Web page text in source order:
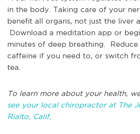
in the body. Taking care of your
benefit all organs, not just the liver
Download a meditation app or
minutes of deep breathing.
caffeine if you need to, or switch
tea.
To learn more about your health,
see your local chiropractor at The
Rialto, Calif,